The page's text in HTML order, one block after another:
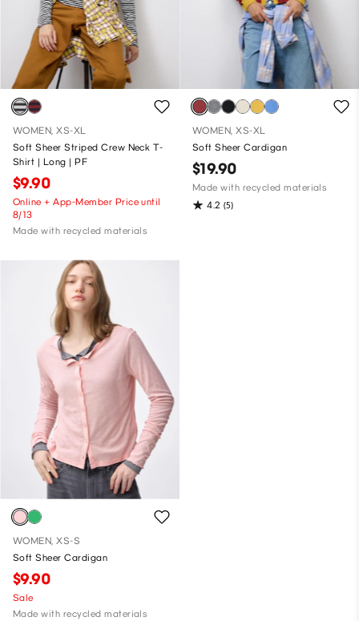
WOMEN, XS-XL
Soft Sheer Striped Crew Neck T-
Shirt | Long | PF
$9.90
Online + App-Member Price until
8/13
Made with recycled materials
WOMEN, XS-XL
Soft Sheer Cardigan
$19.90
Made with recycled materials
4.2 (5)
WOMEN, XS-S
Soft Sheer Cardigan
$9.90
Sale
Made with recycled materials